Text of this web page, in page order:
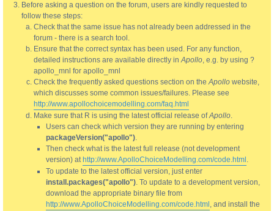
Before asking a question on the forum, users are kindly requested to
follow these steps:
Check that the same issue has not already been addressed in the
forum - there is a search tool.
Ensure that the correct syntax has been used. For any function,
detailed instructions are available directly inApollo, e.g. by using ?
apollo_mnl for apollo_mnl
Check the frequently asked questions section on theApollo website,
which discusses some common issues/failures. Please see
http://www.apollochoicemodelling.com/faq.html
Make sure that R is using the latest official release ofApollo.
Users can check which version they are running by entering
packageVersion("apollo").
Then check what is the latest full release (not development
version) at http://www.ApolloChoiceModelling.com/code.html .
To update to the latest official version, just enter
install.packages("apollo"). To update to a development version,
download the appropriate binary file from
http://www.ApolloChoiceModelling.com/code.html , and install the